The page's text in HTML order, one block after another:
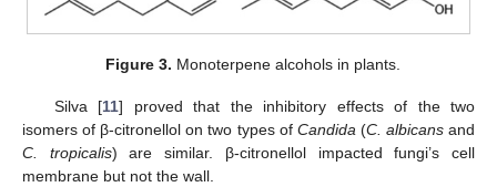
Figure 3. Monoterpene alcohols in plants.
Silva [11] proved that the inhibitory effects of the two
isomers of β-citronellol on two types of Candida(C. albicansand
C. tropicalis) are similar. β-citronellol impacted fungi’s cell
membrane but not the wall.